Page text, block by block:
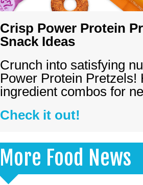
Crisp Power Protein
Snack Ideas
Crunch into satisfying
Power Protein Pretzels!
ingredient combos for
Check it out!
More Food News